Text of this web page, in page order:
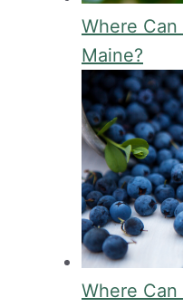
Where
Maine?
Where